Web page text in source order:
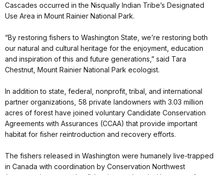
Cascades occurred in the Nisqually Indian Tribe’s Designated
Use Area in Mount Rainier National Park.
“By restoring fishers to Washington State, we’re restoring both
our natural and cultural heritage for the enjoyment, education
and inspiration of this and future generations,” said Tara
Chestnut, Mount Rainier National Park ecologist.
In addition to state, federal, nonprofit, tribal, and international
partner organizations, 58 private landowners with 3.03 million
acres of forest have joined voluntary Candidate Conservation
Agreements with Assurances (CCAA) that provide important
habitat for fisher reintroduction and recovery efforts.
The fishers released in Washington were humanely live-trapped
in Canada with coordination by Conservation Northwest